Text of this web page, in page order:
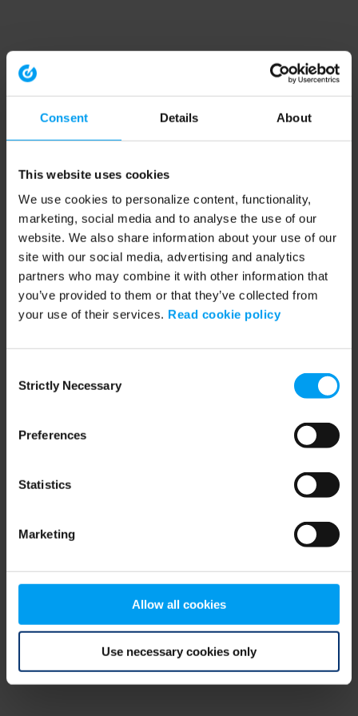
Consent Details About
This website uses cookies
We use cookies to personalize content, functionality,
marketing, social media and to analyse the use of our
website. We also share information about your use of our
site with our social media, advertising and analytics
partners who may combine it with other information that
you’ve provided to them or that they’ve collected from
your use of their services. Read cookie policy
Selection
Strictly Necessary
Preferences
Statistics
Marketing
Allow all cookies
Use necessary cookies only